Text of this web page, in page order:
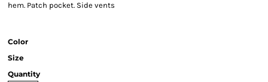
hem. Patch pocket. Side vents
Color
Size
Quantity